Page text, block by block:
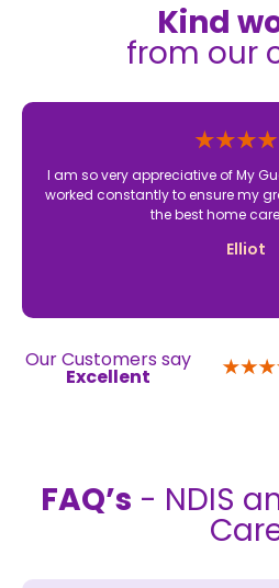
Kind
from our
I am so very appreciative of My
worked constantly to ensure my
the best home
Elliot
Our Customers say
Excellent
FAQ’s - NDIS